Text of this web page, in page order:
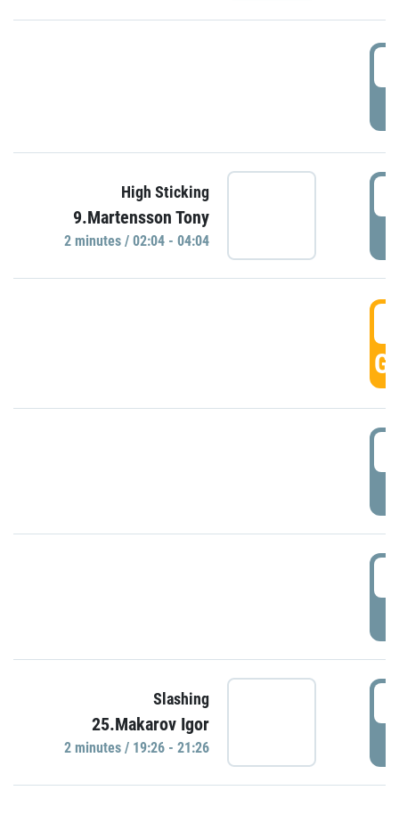
High Sticking
9.Martensson Tony
2 minutes / 02:04 - 04:04
Slashing
25.Makarov Igor
2 minutes / 19:26 - 21:26